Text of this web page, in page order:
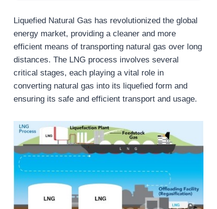
Liquefied Natural Gas has revolutionized the global
energy market, providing a cleaner and more
efficient means of transporting natural gas over long
distances. The LNG process involves several
critical stages, each playing a vital role in
converting natural gas into its liquefied form and
ensuring its safe and efficient transport and usage.